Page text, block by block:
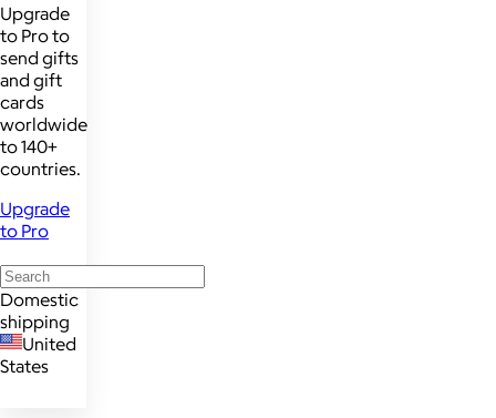
Upgrade
to Pro to
send gifts
and gift
cards
worldwide
to 140+
countries.
Upgrade
to Pro
Domestic
shipping
United
States